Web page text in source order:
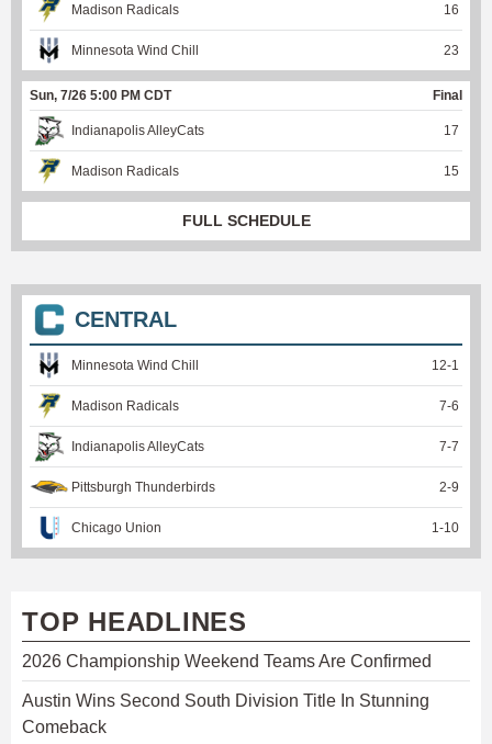
Madison Radicals 16
Minnesota Wind Chill 23
Sun, 7/26 5:00 PM CDT Final
Indianapolis AlleyCats 17
Madison Radicals 15
FULL SCHEDULE
CENTRAL
Minnesota Wind Chill 12-1
Madison Radicals 7-6
Indianapolis AlleyCats 7-7
Pittsburgh Thunderbirds 2-9
Chicago Union 1 -10
TOP HEADLINES
2026 Championship Weekend Teams Are Confirmed
Austin Wins Second South Division Title In Stunning
Comeback